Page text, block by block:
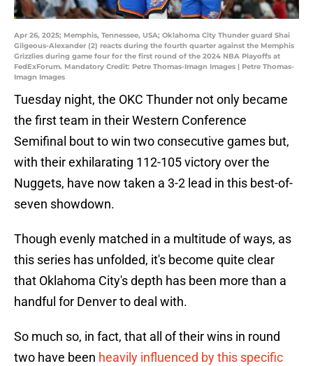
Apr 26, 2025; Memphis, Tennessee, USA; Oklahoma City Thunder guard Shai
Gilgeous-Alexander (2) reacts during the fourth quarter against the Memphis
Grizzlies during game four for the first round of the 2024 NBA Playoffs at
FedExForum. Mandatory Credit: Petre Thomas-Imagn Images | Petre Thomas-
Imagn Images
Tuesday night, the OKC Thunder not only became
the first team in their Western Conference
Semifinal bout to win two consecutive games but,
with their exhilarating 112-105 victory over the
Nuggets, have now taken a 3-2 lead in this best-of-
seven showdown.
Though evenly matched in a multitude of ways, as
this series has unfolded, it's become quite clear
that Oklahoma City's depth has been more than a
handful for Denver to deal with.
So much so, in fact, that all of their wins in round
two have been heavily influenced by this specific